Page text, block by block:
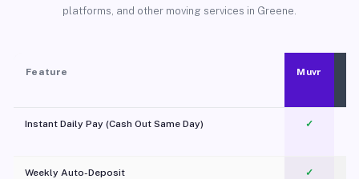
platforms, and other moving services in Greene.
Feature Muvr
Instant Daily Pay (Cash Out Same Day) ✓
Weekly Auto-Deposit ✓